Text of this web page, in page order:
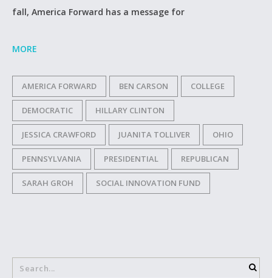
fall, America Forward has a message for
MORE
AMERICA FORWARD BEN CARSON COLLEGE
DEMOCRATIC HILLARY CLINTON
JESSICA CRAWFORD JUANITA TOLLIVER OHIO
PENNSYLVANIA PRESIDENTIAL REPUBLICAN
SARAH GROH SOCIAL INNOVATION FUND